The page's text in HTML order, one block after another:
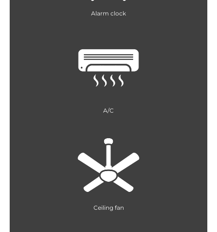
Alarm clock
A/C
Ceiling fan